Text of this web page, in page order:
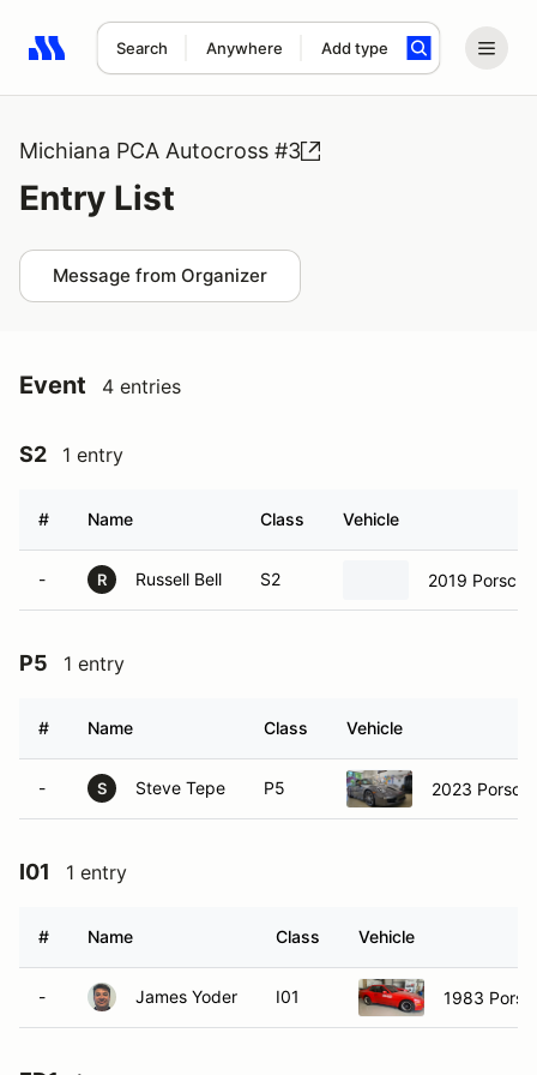
Search Anywhere Add type
Search results: No search term
Michiana PCA Autocross #3
Entry List
Message from Organizer
Event 4 entries
S2 1 entry
# Name Class Vehicle
- R Russell Bell S2 2019
P5 1 entry
# Name Class Vehicle
- S Steve Tepe P5 2023
I01 1 entry
# Name Class Vehicle
- James Yoder I01 1983